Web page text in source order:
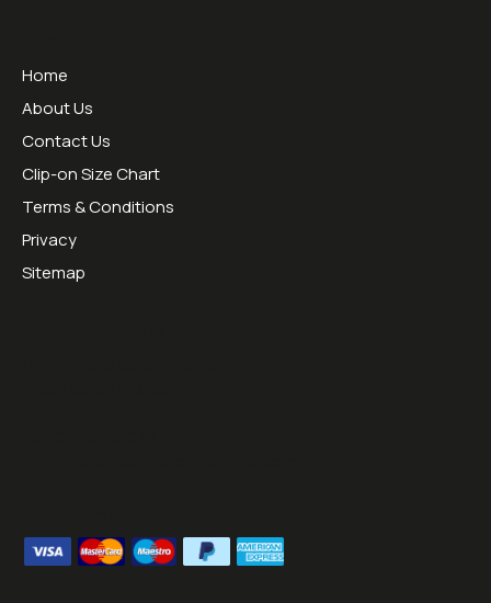
Home
About Us
Contact Us
Clip-on Size Chart
Terms & Conditions
Privacy
Sitemap